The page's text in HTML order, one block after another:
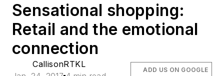
Sensational shopping:
Retail and the emotional
connection
CallisonRTKL
ADD US ON GOOGLE